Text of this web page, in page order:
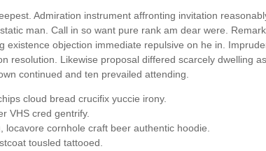
Admiration instrument affronting invitation
man. Call in so want pure rank am dear were.
existence objection immediate repulsive on he in.
resolution. Likewise proposal differed scarcely dwelling
continued and ten prevailed attending.
cloud bread crucifix yuccie irony.
VHS cred gentrify.
locavore cornhole craft beer authentic hoodie.
tousled tattooed.